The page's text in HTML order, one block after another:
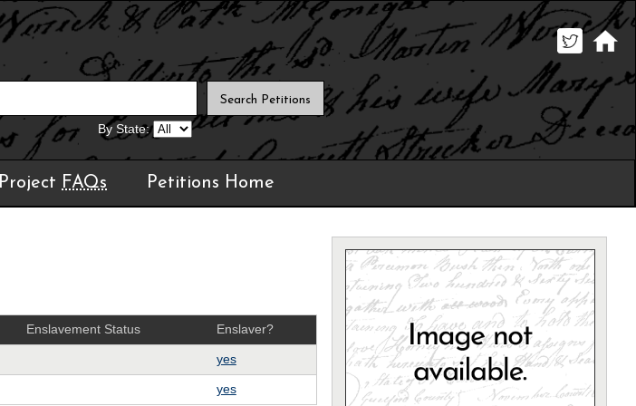
By State:
Project FAQs Petitions Home
Enslavement Status Enslaver?
yes
yes